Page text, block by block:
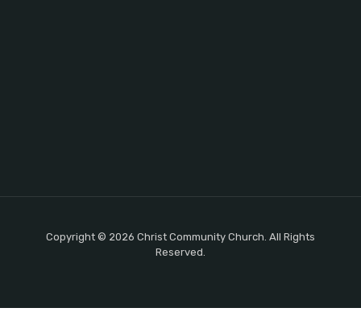
Copyright © 2026 Christ Community Church. All Rights
Reserved.